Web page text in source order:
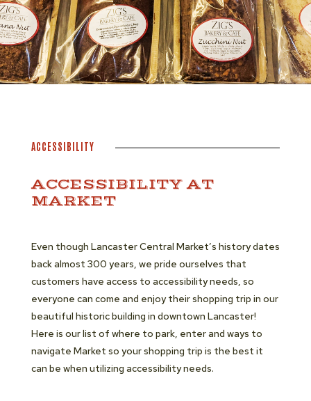
ACCESSIBILITY
ACCESSIBILITY AT
MARKET
Even though Lancaster Central Market’s history dates
back almost 300 years, we pride ourselves that
customers have access to accessibility needs, so
everyone can come and enjoy their shopping trip in our
beautiful historic building in downtown Lancaster!
Here is our list of where to park, enter and ways to
navigate Market so your shopping trip is the best it
can be when utilizing accessibility needs.